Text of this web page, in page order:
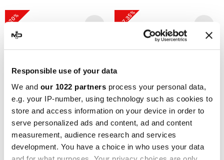
Responsible use of your data
We and our 1022 partners process your personal data,
e.g. your IP-number, using technology such as cookies to
store and access information on your device in order to
serve personalized ads and content, ad and content
measurement, audience research and services
development. You have a choice in who uses your data
-20%
GPR Yamaha T-Max 530
2017/19 e4 YA.CAT.9.FUNE
-17.35%
IXIL YAMAHA T-MAX DX - SX
17-23 (SJ14) XY2397XS